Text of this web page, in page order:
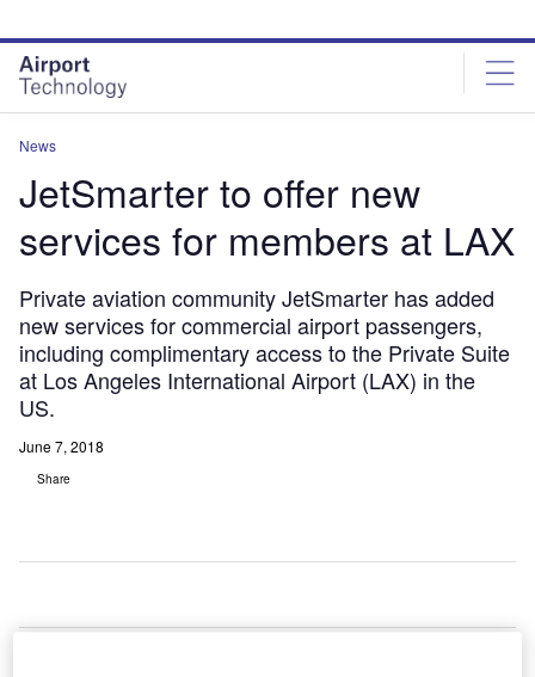
site
menu
page
content
News
JetSmarter to offer new
services for members at LAX
Private aviation community JetSmarter has added
new services for commercial airport passengers,
including complimentary access to the Private Suite
at Los Angeles International Airport (LAX) in the
US.
June 7, 2018
Share